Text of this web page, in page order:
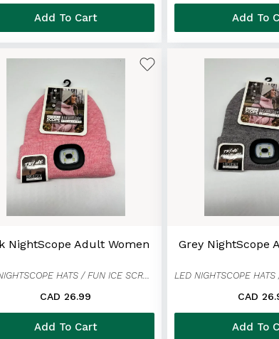
Add To Cart Add To
NightScope Adult Women
LED NIGHTSCOPE HATS / FUN ICE SCRAPER MITTENS
CAD 26.99
Add To Cart
Grey NightScope
CAD
Add To